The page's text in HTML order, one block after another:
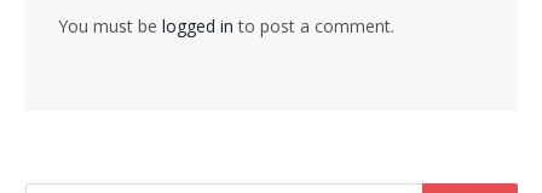
You must be logged in to post a comment.